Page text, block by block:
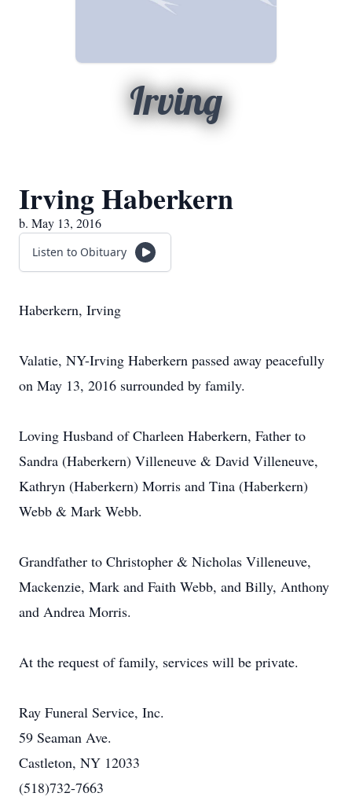
Irving
Irving Haberkern
b. May 13, 2016
Listen to Obituary
Haberkern, Irving
Valatie, NY-Irving Haberkern passed away peacefully
on May 13, 2016 surrounded by family.
Loving Husband of Charleen Haberkern, Father to
Sandra (Haberkern) Villeneuve & David Villeneuve,
Kathryn (Haberkern) Morris and Tina (Haberkern)
Webb & Mark Webb.
Grandfather to Christopher & Nicholas Villeneuve,
Mackenzie, Mark and Faith Webb, and Billy, Anthony
and Andrea Morris.
At the request of family, services will be private.
Ray Funeral Service, Inc.
59 Seaman Ave.
Castleton, NY 12033
(518)732-7663